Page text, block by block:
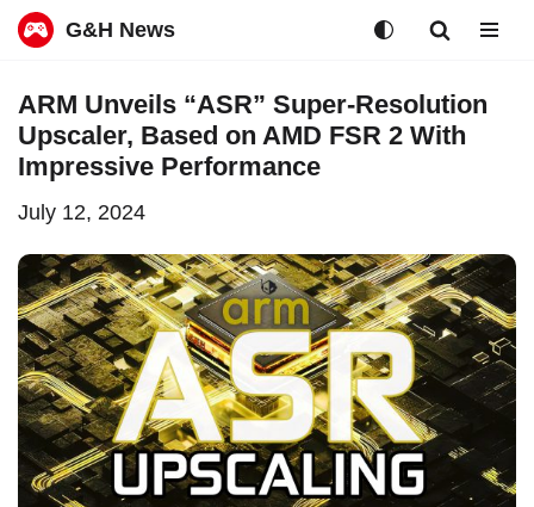
to
content
G&H News
ARM Unveils “ASR” Super-Resolution
Upscaler, Based on AMD FSR 2 With
Impressive Performance
July 12, 2024